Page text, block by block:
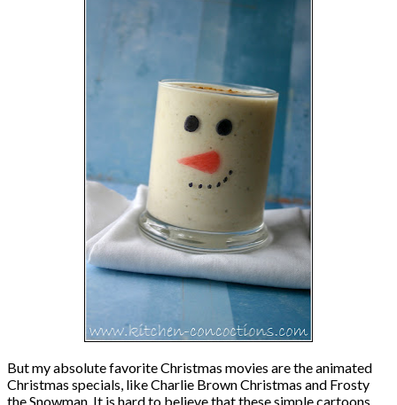
But my absolute favorite Christmas movies are the animated
Christmas specials, like Charlie Brown Christmas and Frosty
the Snowman. It is hard to believe that these simple cartoons